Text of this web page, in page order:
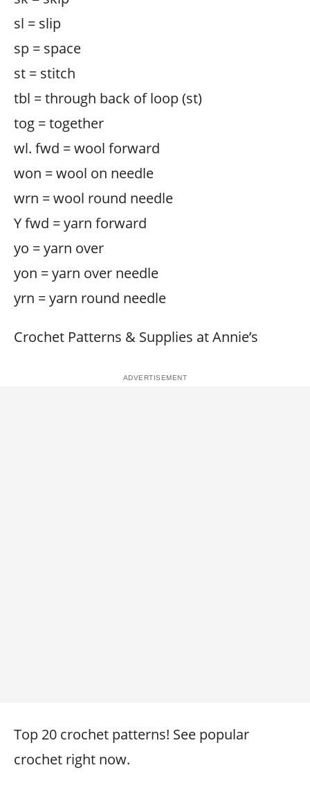
sl = slip
sp = space
st = stitch
tbl = through back of loop (st)
tog = together
wl. fwd = wool forward
won = wool on needle
wrn = wool round needle
Y fwd = yarn forward
yo = yarn over
yon = yarn over needle
yrn = yarn round needle
Crochet Patterns & Supplies at Annie’s
Top 20 crochet patterns! See popular
crochet right now.